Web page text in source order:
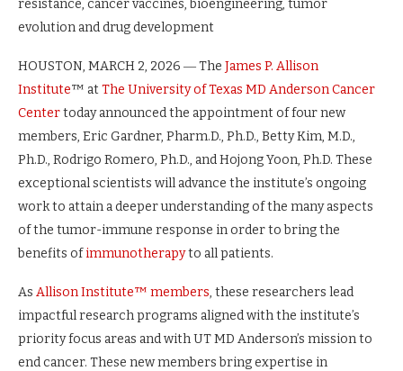
resistance, cancer vaccines, bioengineering, tumor
evolution and drug development
HOUSTON, MARCH 2, 2026 ― The James P. Allison
Institute™ atThe University of Texas MD Anderson Cancer
Centertoday announced the appointment of four new
members, Eric Gardner, Pharm.D., Ph.D., Betty Kim, M.D.,
Ph.D., Rodrigo Romero, Ph.D., and Hojong Yoon, Ph.D. These
exceptional scientists will advance the institute’s ongoing
work to attain a deeper understanding of the many aspects
of the tumor-immune response in order to bring the
benefits ofimmunotherapyto all patients.
As Allison Institute™ members, these researchers lead
impactful research programs aligned with the institute’s
priority focus areas and with UT MD Anderson’s mission to
end cancer. These new members bring expertise in